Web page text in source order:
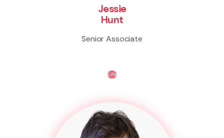
Jessie
Hunt
Senior Associate
Life